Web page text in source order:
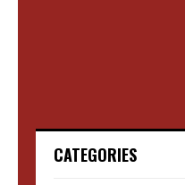
CATEGORIES